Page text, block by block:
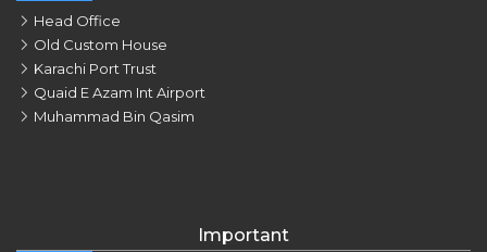
Head Office
Old Custom House
Karachi Port Trust
Quaid E Azam Int Airport
Muhammad Bin Qasim
Important